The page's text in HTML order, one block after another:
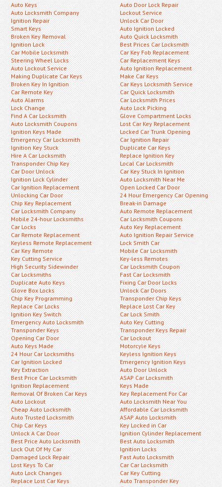
Auto Keys
Auto Locksmith Company
Ignition Repair
Smart Keys
Broken Key Removal
Ignition Lock
Car Mobile Locksmith
Steering Wheel Locks
Auto Lockout Service
Making Duplicate Car Keys
Broken Key In Ignition
Car Remote Key
Auto Alarms
Lock Change
Find A Car Locksmith
Auto Locksmith Coupons
Ignition Keys Made
Emergency Car Locksmith
Ignition Key Stuck
Hire A Car Locksmith
Transponder Chip Key
Car Door Unlock
Ignition Lock Cylinder
Car Ignition Replacement
Unlocking Car Door
Chip Key Replacement
Car Locksmith Company
Mobile 24-hour Locksmiths
Car Locks
Car Remote Replacement
Keyless Remote Replacement
Car Key Remote
Key Cutting Service
High Security Sidewinder
Car Locksmiths
Duplicate Auto Keys
Glove Box Locks
Chip Key Programming
Replace Car Locks
Ignition Key Switch
Emergency Auto Locksmith
Transponder Keys
Opening Car Door
Auto Keys Made
24 Hour Car Locksmiths
Car Ignition Locked
Key Extraction
Best Price Car Locksmith
Ignition Replacement
Removal Of Broken Car Keys
Auto Lockout
Cheap Auto Locksmith
Auto Trusted Locksmith
Chip Car Keys
Unlock A Car Door
Best Price Auto Locksmith
Lock Out Of My Car
Damaged Lock Repair
Lost Keys To Car
Auto Lock Changes
Replace Lost Car Keys
Auto Door Lock Repair
Lockout Service
Unlock Car Door
Auto Ignition Locked
Auto Quick Locksmith
Best Prices Car Locksmith
Car Key Fob Replacement
Car Replacement Keys
Auto Ignition Replacement
Make Car Keys
Car Keys Locksmith Service
Car Quick Locksmith
Car Locksmith Prices
Auto Lock Picking
Glove Compartment Locks
Lost Car Key Replacement
Locked Car Trunk Opening
Car Ignition Repair
Duplicate Car Keys
Replace Ignition Key
Local Car Locksmith
Car Key Stuck In Ignition
Auto Locksmith Near Me
Open Locked Car Door
24 Hour Emergency Car Opening
Break-in Damage
Auto Remote Replacement
Car Locksmith Coupons
Auto Key Replacement
Auto Ignition Repair Service
Lock Smith Car
Mobile Car Locksmith
Key-less Remotes
Car Locksmith Coupon
Fast Car Locksmith
Fixing Car Door Locks
Unlock Car Doors
Transponder Chip Keys
Replace Lost Car Key
Car Lock Smith
Auto Key Cutting
Transponder Keys Repair
Car Lockout
Motorcyle Keys
Keyless Ignition Keys
Emergency Ignition Keys
Auto Door Unlock
ASAP Car Locksmith
Keys Made
Key Replacement For Car
Auto Locksmith Near You
Affordable Car Locksmith
ASAP Auto Locksmith
Key Locked in Car
Ignition Cylinder Replacement
Best Auto Locksmith
Ignition Locks
Fast Auto Locksmith
Car Car Locksmith
Car Key Cutting
Auto Transponder Key